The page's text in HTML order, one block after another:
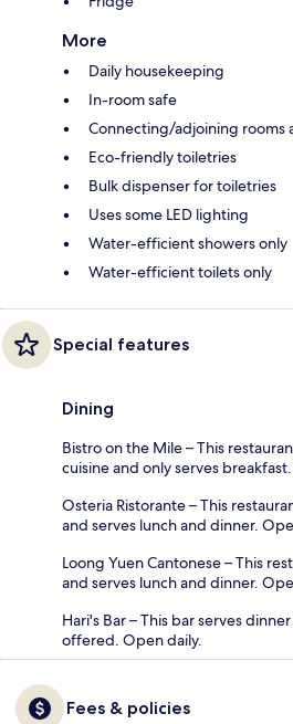
More
Daily housekeeping
In-room safe
Connecting/adjoining rooms
Eco-friendly toiletries
Bulk dispenser for toiletries
Uses some LED lighting
Water-efficient showers only
Water-efficient toilets only
Special features
Dining
Bistro on the Mile – This
cuisine and only serves
Osteria Ristorante – This
and serves lunch and dinner.
Loong Yuen Cantonese – This
and serves lunch and dinner.
Hari's Bar – This bar serves
offered. Open daily.
Fees & policies